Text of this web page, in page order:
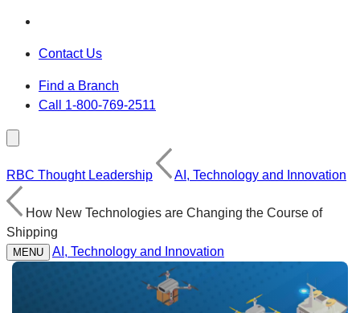
Contact Us
Find a Branch
Call 1-800-769-2511
RBC Thought Leadership AI, Technology and Innovation
How New Technologies are Changing the Course of
Shipping
MENU AI, Technology and Innovation